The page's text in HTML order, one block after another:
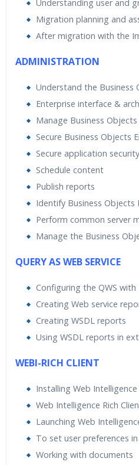
Understanding user and
Migration planning and
After migration with the
ADMINISTRATION
Understand the Business
Enterprise interface &
Manage Business
Secure Business Objects
Secure application security
Schedule content
Publish reports
Identify Business Objects
Perform common server
Manage the Business
QUERY AS WEB SERVICE
Configuring the QWS with
Creating Web service
Creating WSDL reports
Using WSDL reports in
WEBI-RICH CLIENT
Installing Web Intelligence
Web Intelligence Rich
Launching Web
To set user preferences
Working with documents